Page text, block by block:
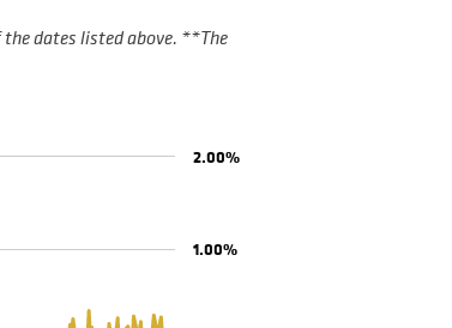
the dates listed above. **The
1.00%
2.00%